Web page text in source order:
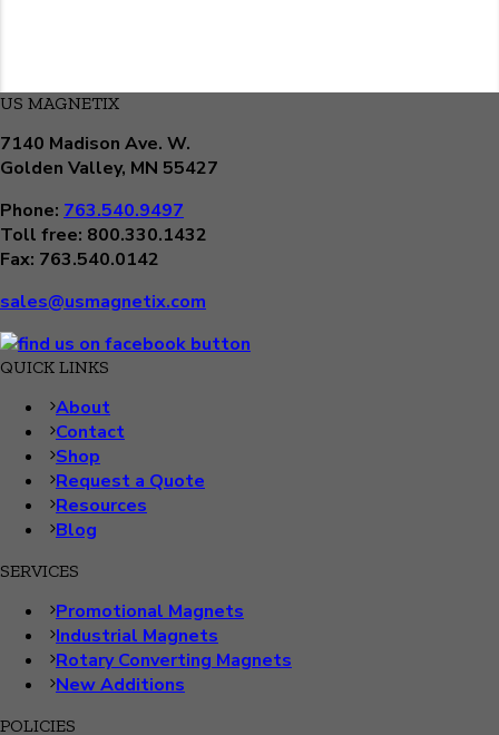
US MAGNETIX
7140 Madison Ave. W.
Golden Valley, MN 55427
Phone: 763.540.9497
Toll free: 800.330.1432
Fax: 763.540.0142
sales@usmagnetix.com
QUICK LINKS
About
Contact
Shop
Request a Quote
Resources
Blog
SERVICES
Promotional Magnets
Industrial Magnets
Rotary Converting Magnets
New Additions
POLICIES